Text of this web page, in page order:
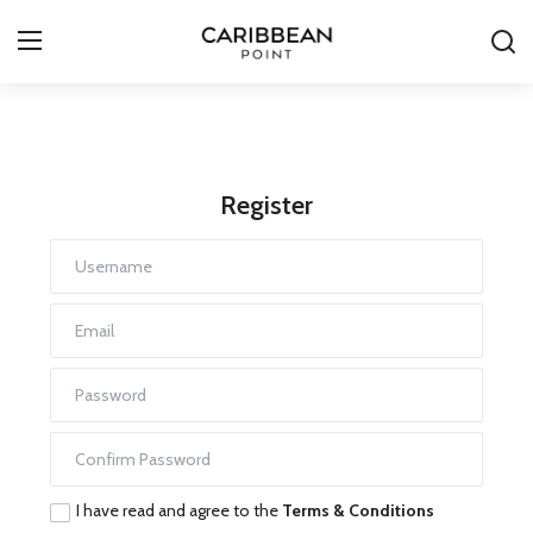
Deals & Flights
Adventures
Investments
Culture & Festivals
Register
I have read and agree to the Terms & Conditions